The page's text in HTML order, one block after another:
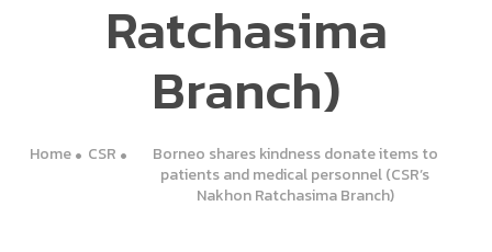
Ratchasima
Branch)
Home CSR
Borneo shares kindness donate items to
patients and medical personnel (CSR’s
Nakhon Ratchasima Branch)